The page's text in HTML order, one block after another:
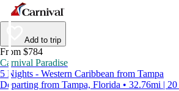
Add to trip
From $784
Carnival Paradise
5 Nights - Western Caribbean from Tampa
Departing from Tampa, Florida • 32.76mi |